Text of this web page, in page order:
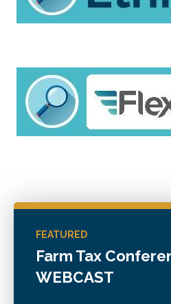
FEATURED
Farm Tax
WEBCAST